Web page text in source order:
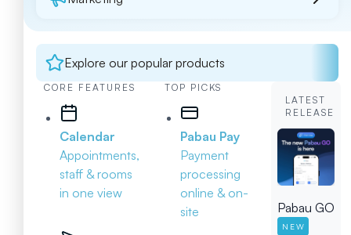
Explore our popular products
CORE FEATURES
Calendar
Appointments,
staff & rooms
in one view
TOP PICKS
Pabau Pay
Payment
processing
online & on-
site
LATEST
RELEASE
Pabau GO
NEW